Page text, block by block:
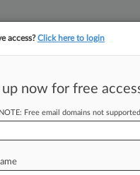
tracking in-house
access?Click here to login
up now for free
Free email domains not